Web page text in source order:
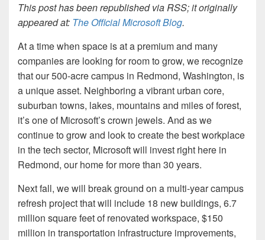
This post has been republished via RSS; it originally
appeared at: The Official Microsoft Blog.
At a time when space is at a premium and many
companies are looking for room to grow, we recognize
that our 500-acre campus in Redmond, Washington, is
a unique asset. Neighboring a vibrant urban core,
suburban towns, lakes, mountains and miles of forest,
it’s one of Microsoft’s crown jewels. And as we
continue to grow and look to create the best workplace
in the tech sector, Microsoft will invest right here in
Redmond, our home for more than 30 years.
Next fall, we will break ground on a multi-year campus
refresh project that will include 18 new buildings, 6.7
million square feet of renovated workspace, $150
million in transportation infrastructure improvements,